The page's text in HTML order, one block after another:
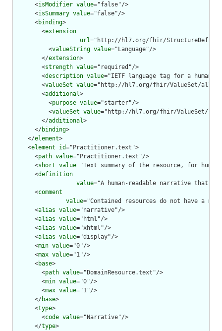
      <
isModifier value="false"/>
      <
isSummary value="false"/>
      <
binding>
        <
extension
url="http://hl7.org/fhir/
          <
valueString value="Language"/>
        </
extension>
        <
strength value="required"/>
        <
description value="IETF language tag for a human
        <
valueSet value="http://hl7.org/fhir/ValueSet/all-
        <
additional>
          <
purpose value="starter"/>
          <
valueSet value="http://hl7.org/fhir/ValueSet/
        </
additional>
      </
binding>
    </
element>
    <
element id="Practitioner.text">
      <
path value="Practitioner.text"/>
      <
short value="Text summary of the resource, for
      <
definition
value="A human-readable narrative that
      <
comment
value="Contained resources do not have a
      <
alias value="narrative"/>
      <
alias value="html"/>
      <
alias value="xhtml"/>
      <
alias value="display"/>
      <
min value="0"/>
      <
max value="1"/>
      <
base>
        <
path value="DomainResource.text"/>
        <
min value="0"/>
        <
max value="1"/>
      </
base>
      <
type>
        <
code value="Narrative"/>
      </
type>